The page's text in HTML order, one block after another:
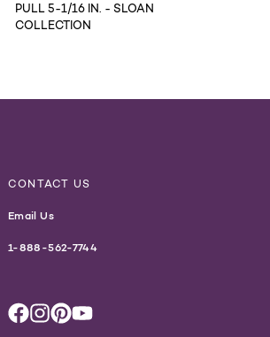
PULL 5-1/16 IN. - SLOAN
COLLECTION
CONTACT US
Email Us
1-888-562-7744